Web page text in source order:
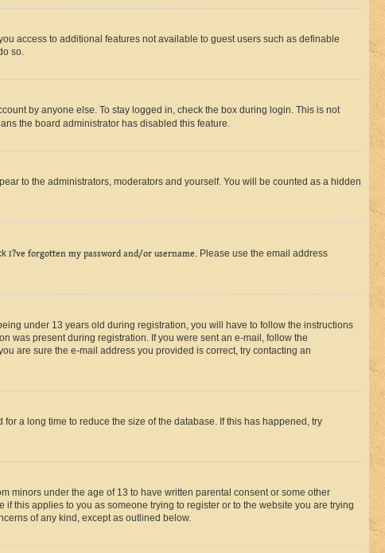
access to additional features not available to guest users such as definable
so.
by anyone else. To stay logged in, check the box during login. This is not
the board administrator has disabled this feature.
to the administrators, moderators and yourself. You will be counted as a hidden
I?ve forgotten my password and/or username. Please use the email address
under 13 years old during registration, you will have to follow the instructions
was present during registration. If you were sent an e-mail, follow the
are sure the e-mail address you provided is correct, try contacting an
a long time to reduce the size of the database. If this has happened, try
minors under the age of 13 to have written parental consent or some other
this applies to you as someone trying to register or to the website you are trying
of any kind, except as outlined below.